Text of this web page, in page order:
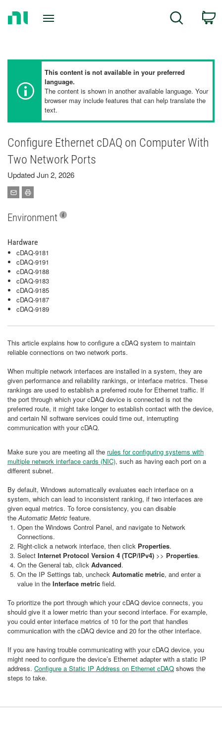
Search
This content is not available in your preferred
language.
The content is shown in another available language. Your
browser may include features that can help translate the
text.
Configure Ethernet cDAQ on Computer With
Two Network Ports
Updated Jun 2, 2026
Environment
Hardware
cDAQ-9181
cDAQ-9191
cDAQ-9188
cDAQ-9183
cDAQ-9185
cDAQ-9187
cDAQ-9189
This article explains how to configure a cDAQ system to maintain
reliable connections on two network ports.
When multiple network interfaces are installed in a system, they are
given performance and reliability rankings, or interface metrics. These
rankings are used to establish a preferred route for Ethernet traffic. If
the port through which your cDAQ device is connected is not the
preferred route, it might take longer to establish contact with the device,
and certain NI software services could time out, interrupting
communication with your cDAQ.
Make sure you are meeting all the rules for configuring systems with
multiple network interface cards (NIC), such as having each port on a
different subnet.
By default, Windows automatically evaluates each interface on a
system, which can lead to inconsistent ranking, if two interfaces are
given equal metrics. To force consistency, you can disable
theAutomatic Metric feature.
Open the Windows Control Panel, and navigate to Network
Connections.
Right-click a network interface, then click Properties.
Select Internet Protocol Version 4 (TCP/IPv4) >> Properties.
On the General tab, click Advanced.
On the IP Settings tab, uncheck Automatic metric, and enter a
value in the Interface metric field.
To prioritize the port through which your cDAQ device connects, you
should give it a lower metric than your second interface. For example,
you could enter interface metrics of 10 for the port that handles
communication with the cDAQ device and 20 for the other interface.
If you are having trouble communicating with your cDAQ device, you
might need to configure the device’s Ethernet adapter with a static IP
address. Configure a Static IP Address on Ethernet cDAQ​ shows the
steps to take.